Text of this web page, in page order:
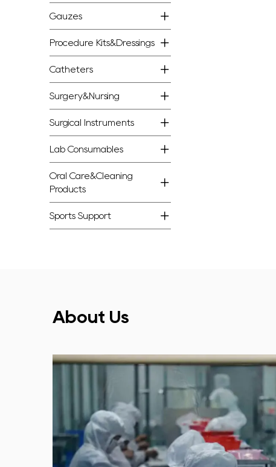
Gauzes
Procedure Kits&Dressings
Catheters
Surgery&Nursing
Surgical Instruments
Lab Consumables
Oral Care&Cleaning
Products
Sports Support
About Us